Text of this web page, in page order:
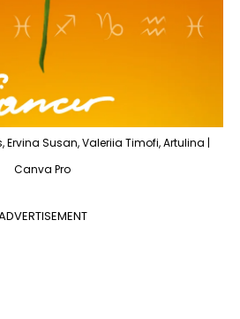
Ervina Susan, Valeriia Timofi, Artulina |
Canva Pro